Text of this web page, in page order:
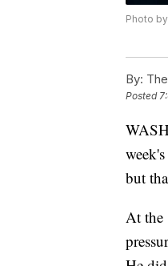
Photo
By:
Posted
but
At the